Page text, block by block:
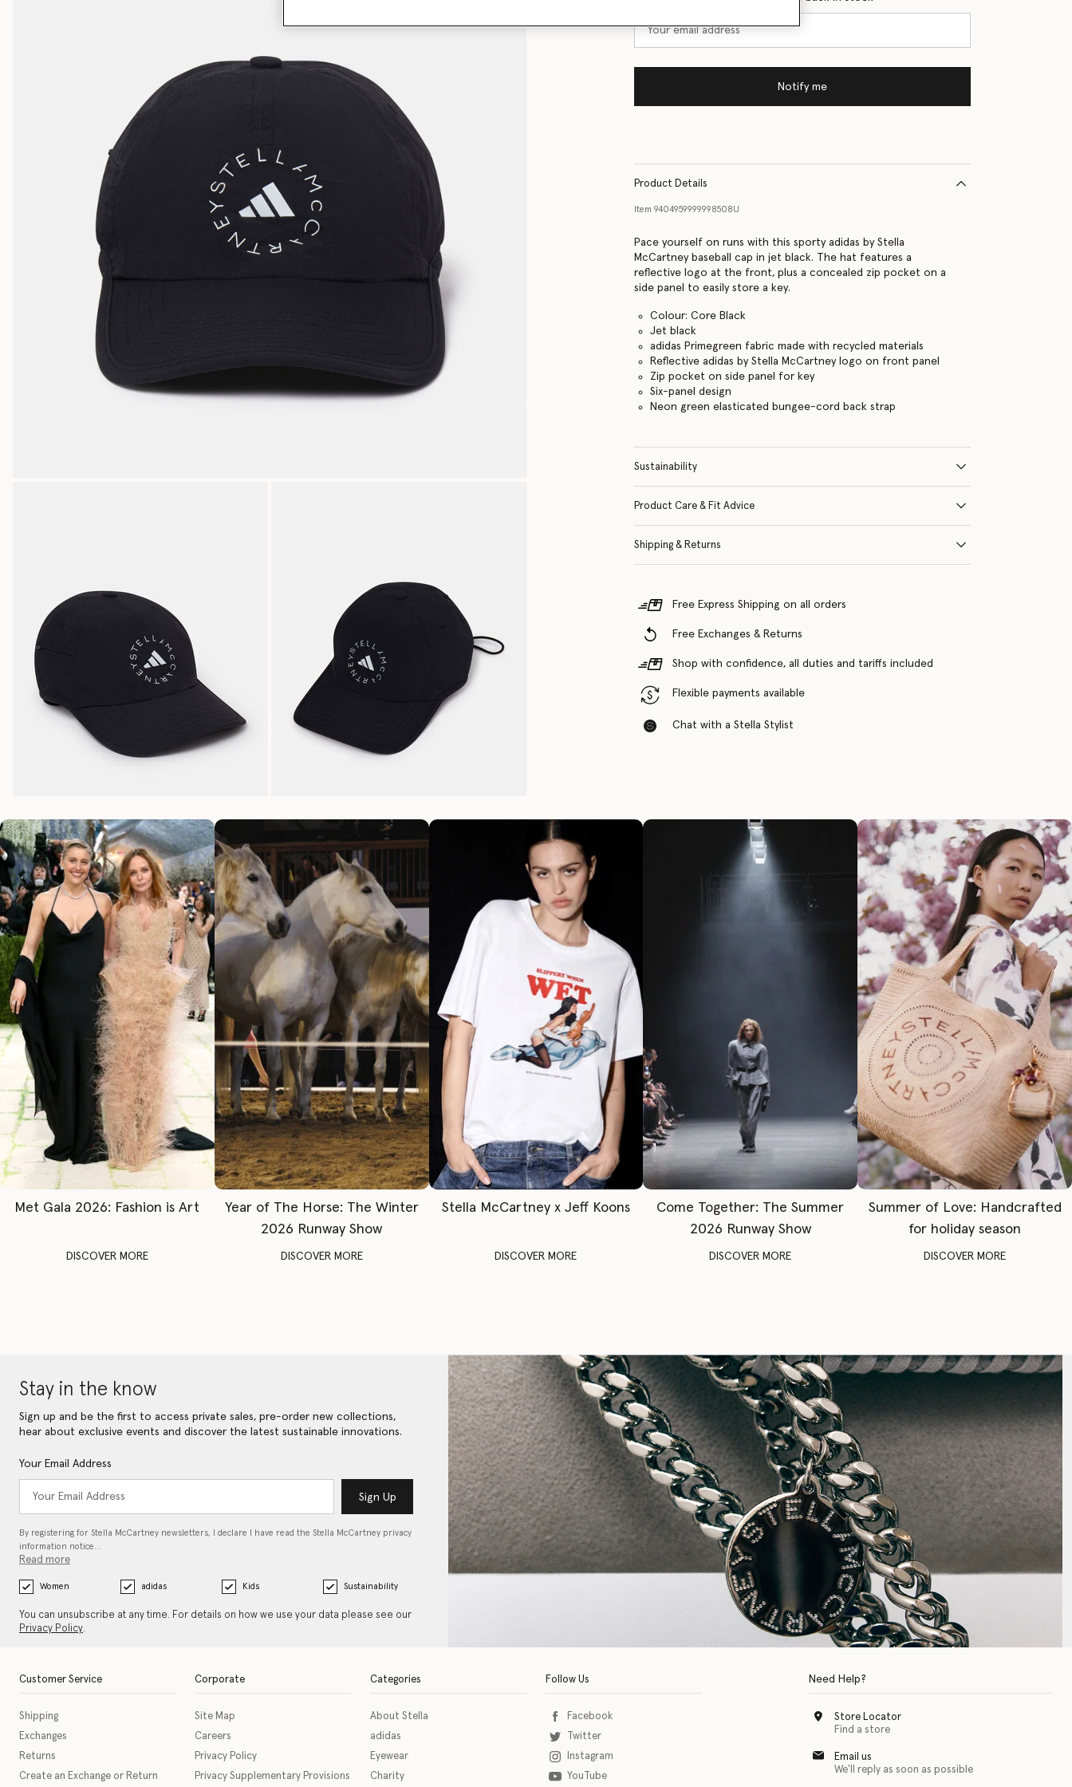
Notify me
Product Details
Item 9404959999998508U
Pace yourself on runs with this sporty adidas by Stella
McCartney baseball cap in jet black. The hat features a
reflective logo at the front, plus a concealed zip pocket on a
side panel to easily store a key.
Colour: Core Black
Jet black
adidas Primegreen fabric made with recycled materials
Reflective adidas by Stella McCartney logo on front panel
Zip pocket on side panel for key
Six-panel design
Neon green elasticated bungee-cord back strap
Sustainability
Product Care & Fit Advice
Shipping & Returns
Free Express Shipping on all orders
Free Exchanges & Returns
Shop with confidence, all duties and tariffs included
Flexible payments available
Chat with a Stella Stylist
Met Gala 2026: Fashion is Art
DISCOVER MORE
Year of The Horse: The Winter
2026 Runway Show
DISCOVER MORE
Stella McCartney x Jeff Koons
DISCOVER MORE
Come Together: The Summer
2026 Runway Show
DISCOVER MORE
Summer of Love: Handcrafted
for holiday season
DISCOVER MORE
Stay in the know
Sign up and be the first to access private sales, pre-order new collections,
hear about exclusive events and discover the latest sustainable innovations.
Your Email Address
Sign Up
By registering for Stella McCartney newsletters, I declare I have read the Stella McCartney privacy
information notice…
Read more
Women adidas Kids Sustainability
You can unsubscribe at any time. For details on how we use your data please see our
Privacy Policy.
Customer Service
Shipping
Exchanges
Returns
Create an Exchange or Return
Corporate
Site Map
Careers
Privacy Policy
Privacy Supplementary Provisions
Categories
About Stella
adidas
Eyewear
Charity
Follow Us
Facebook
Twitter
Instagram
YouTube
Need Help?
Store Locator
Find a store
Email us
We'll reply as soon as possible